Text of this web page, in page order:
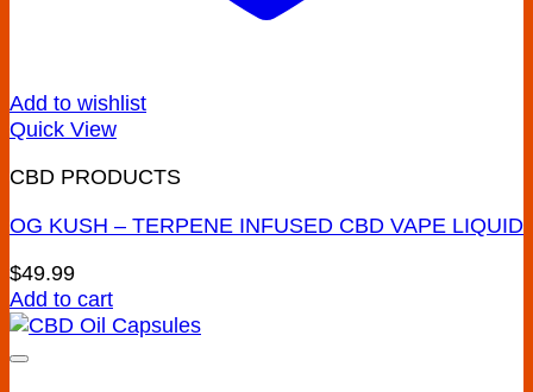
Add to wishlist
Quick View
CBD PRODUCTS
OG KUSH – TERPENE INFUSED CBD VAPE LIQUID
$49.99
Add to cart